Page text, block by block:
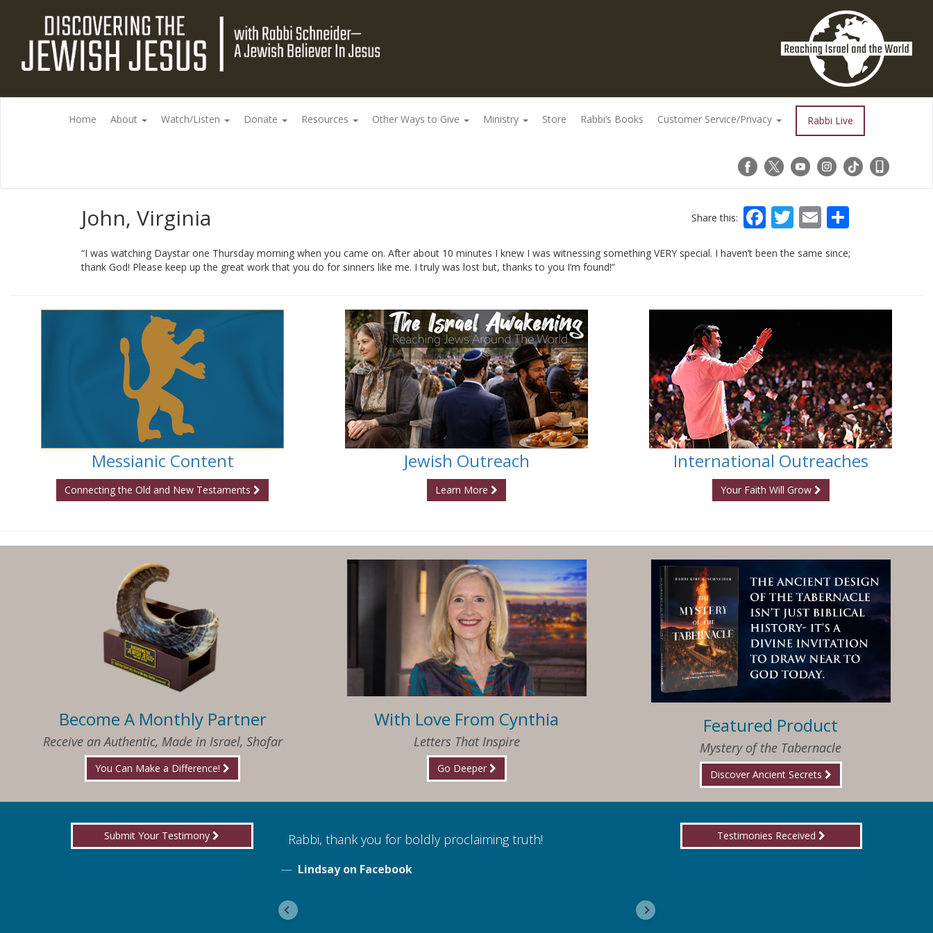
Home About Watch/Listen Donate Resources Other Ways to Give Ministry Store Rabbi’s Books Customer Service/Privacy Rabbi Live
John, Virginia Share this: Facebook
Twitter
Email
“I was watching Daystar one Thursday morning when you came on. After about 10 minutes I knew I was witnessing something VERY special. I haven’t been the same since;
thank God! Please keep up the great work that you do for sinners like me. I truly was lost but, thanks to you I’m found!”
Messianic Content
Connecting the Old and New Testaments
Jewish Outreach
Learn More
International Outreaches
Your Faith Will Grow
Become A Monthly Partner
Receive an Authentic, Made in Israel, Shofar
You Can Make a Difference!
With Love From Cynthia
Letters That Inspire
Go Deeper
Featured Product
Mystery of the Tabernacle
Discover Ancient Secrets
Submit Your Testimony
to know what I needed when I needed it Rabbi, thank you for boldly proclaiming truth!
Lindsay on Facebook
I am so happy that I have found Jesus again!
Testimonies Received